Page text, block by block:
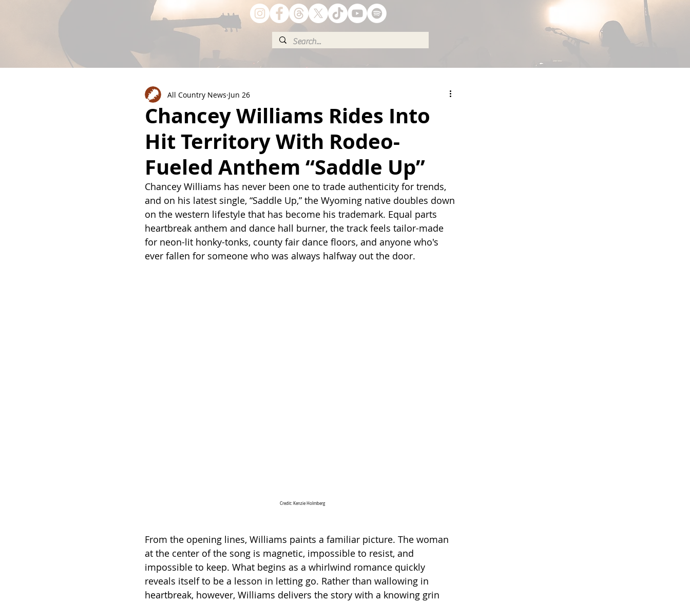
Chancey Williams Rides Into
Hit Territory With Rodeo-
Fueled Anthem “Saddle Up”
All Country News Jun 26
Chancey Williams has never been one to trade authenticity for trends,
and on his latest single, “Saddle Up,” the Wyoming native doubles down
on the western lifestyle that has become his trademark. Equal parts
heartbreak anthem and dance hall burner, the track feels tailor-made
for neon-lit honky-tonks, county fair dance floors, and anyone who's
ever fallen for someone who was always halfway out the door.
Credit: Kenzie Holmberg
From the opening lines, Williams paints a familiar picture. The woman
at the center of the song is magnetic, impossible to resist, and
impossible to keep. What begins as a whirlwind romance quickly
reveals itself to be a lesson in letting go. Rather than wallowing in
heartbreak, however, Williams delivers the story with a knowing grin